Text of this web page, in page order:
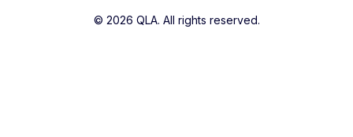
© 2026 QLA. All rights reserved.